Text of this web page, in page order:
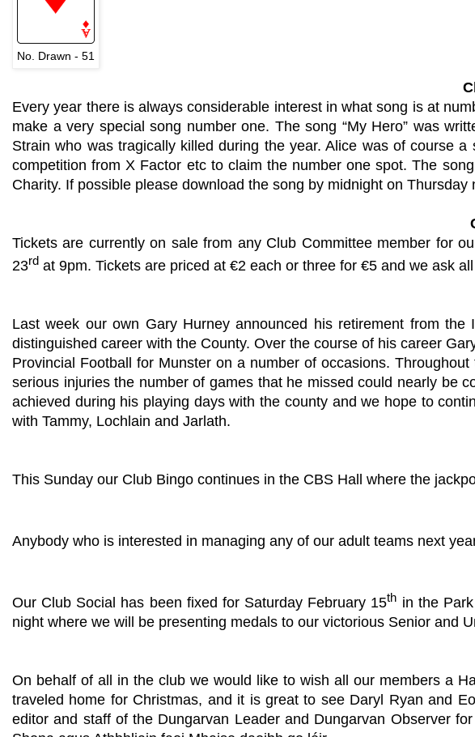
No. Drawn - 51
Every year there is always considerable interest in what song is at
make a very special song number one. The song “My Hero” was
Strain who was tragically killed during the year. Alice was of course
competition from X Factor etc to claim the number one spot. The
Charity. If possible please download the song by midnight on Thursday
Tickets are currently on sale from any Club Committee member for
23rd at 9pm. Tickets are priced at €2 each or three for €5 and we ask
Last week our own Gary Hurney announced his retirement from
distinguished career with the County. Over the course of his career
Provincial Football for Munster on a number of occasions.
serious injuries the number of games that he missed could nearly be
achieved during his playing days with the county and we hope to
with Tammy, Lochlain and Jarlath.
This Sunday our Club Bingo continues in the CBS Hall where the
Anybody who is interested in managing any of our adult teams next
Our Club Social has been fixed for Saturday February 15th in the
night where we will be presenting medals to our victorious Senior and
On behalf of all in the club we would like to wish all our members a
traveled home for Christmas, and it is great to see Daryl Ryan and
editor and staff of the Dungarvan Leader and Dungarvan Observer